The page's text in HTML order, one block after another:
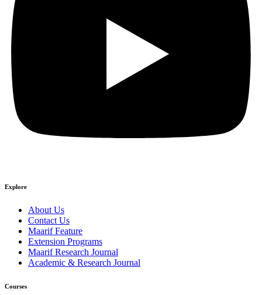
Explore
About Us
Contact Us
Maarif Feature
Extension Programs
Maarif Research Journal
Academic & Research Journal
Courses